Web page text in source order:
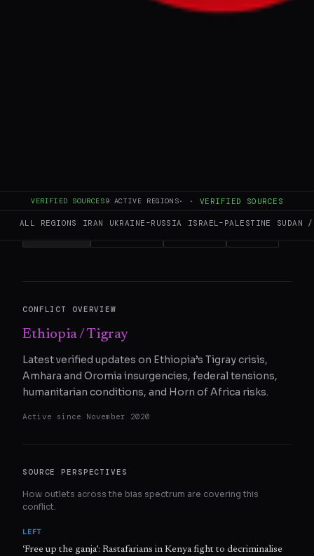
VERIFIED SOURCES9 ACTIVE REGIONS· · VERIFIED SOURCES
ALL REGIONS IRAN UKRAINE–RUSSIA ISRAEL–PALESTINE SUDAN
READ ORIGINAL
CONFLICT OVERVIEW
Ethiopia / Tigray
Latest verified updates on Ethiopia’s Tigray crisis,
Amhara and Oromia insurgencies, federal tensions,
humanitarian conditions, and Horn of Africa risks.
Active since November 2020
SOURCE PERSPECTIVES
How outlets across the bias spectrum are covering this
conflict.
LEFT
‘Free up the ganja’: Rastafarians in Kenya fight to decriminalise